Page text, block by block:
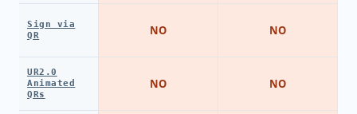
Sign via
QR
UR2.0
Animated
QRs
NO
NO
NO
NO